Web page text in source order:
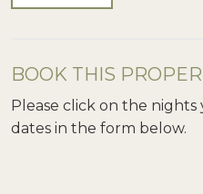
BOOK THIS
Please click on the nights
dates in the form below.